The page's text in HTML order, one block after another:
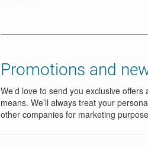
Promotions and
We’d love to send you exclusive
means. We’ll always treat your
other companies for marketing